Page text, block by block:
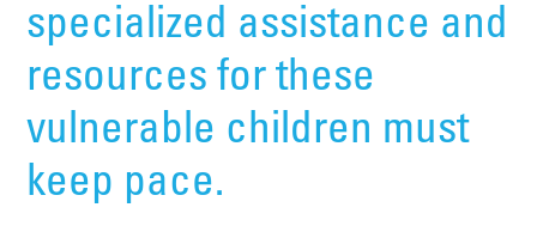
specialized assistance and
resources for these
vulnerable children must
keep pace.